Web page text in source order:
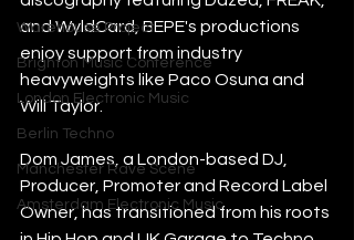
Warehouse Project
Brighton Music Conference
London Electronic Music
Berlin Techno
Manchester Rave Scene
Amsterdam Electronic Music
and WyldCard, BEPE's productions
enjoy support from industry
heavyweights like Paco Osuna and
Will Taylor.
Dom James, a London-based DJ,
Producer, Promoter and Record Label
Owner, has transitioned from his roots